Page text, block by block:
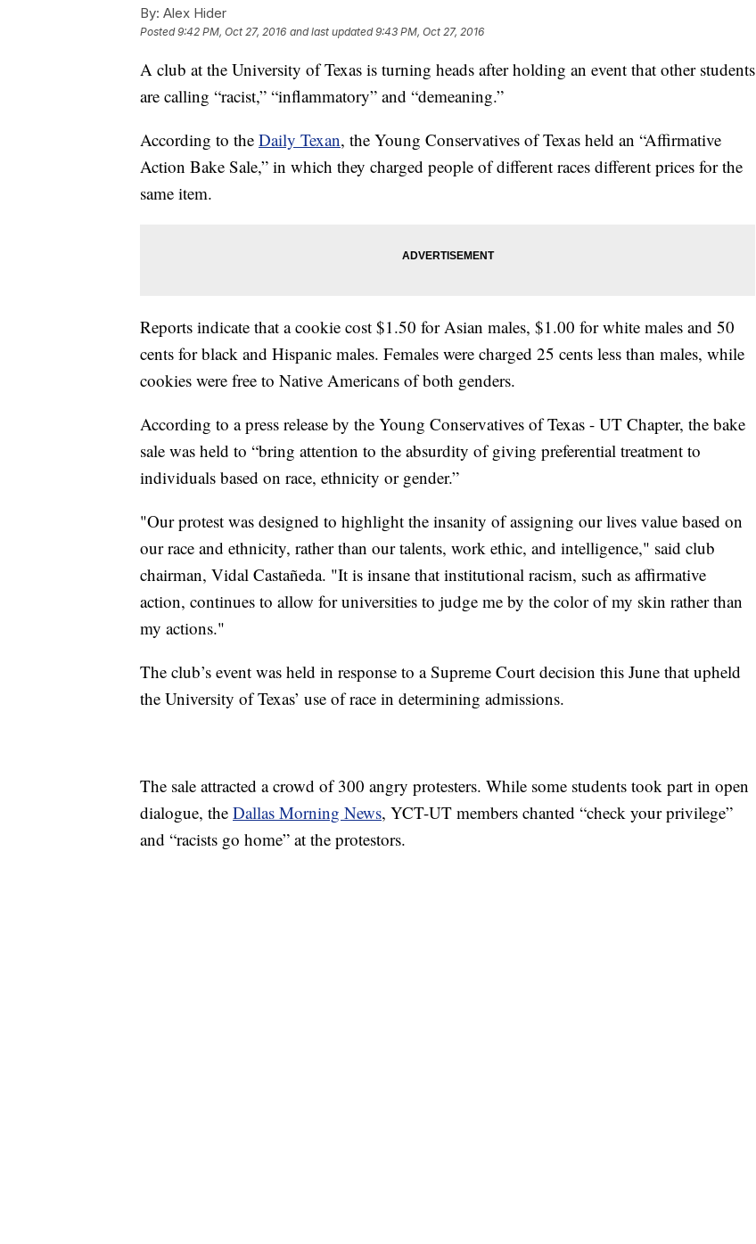
By: Alex Hider
Posted9:42 PM, Oct 27, 2016 and last updated 9:43 PM, Oct 27, 2016
A club at the University of Texas is turning heads after holding an event that other students
are calling “racist,” “inflammatory” and “demeaning.”
According to the Daily Texan, the Young Conservatives of Texas held an “Affirmative
Action Bake Sale,” in which they charged people of different races different prices for the
same item.
Reports indicate that a cookie cost $1.50 for Asian males, $1.00 for white males and 50
cents for black and Hispanic males. Females were charged 25 cents less than males, while
cookies were free to Native Americans of both genders.
According to a press release by the Young Conservatives of Texas - UT Chapter, the bake
sale was held to “bring attention to the absurdity of giving preferential treatment to
individuals based on race, ethnicity or gender.”
"Our protest was designed to highlight the insanity of assigning our lives value based on
our race and ethnicity, rather than our talents, work ethic, and intelligence," said club
chairman, Vidal Castañeda. "It is insane that institutional racism, such as affirmative
action, continues to allow for universities to judge me by the color of my skin rather than
my actions."
The club’s event was held in response to a Supreme Court decision this June that upheld
the University of Texas’ use of race in determining admissions.
The sale attracted a crowd of 300 angry protesters. While some students took part in open
dialogue, the Dallas Morning News, YCT-UT members chanted “check your privilege”
and “racists go home” at the protestors.